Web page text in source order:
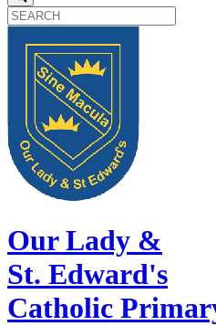
Our Lady &
St. Edward's
Catholic